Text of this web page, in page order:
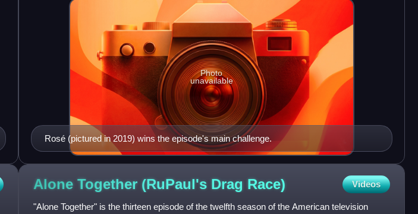
Rosé (pictured in 2019) wins the episode's main challenge.
Photo
unavailable
Alone Together (RuPaul's Drag Race) Videos
"Alone Together" is the thirteen episode of the twelfth season of the American television